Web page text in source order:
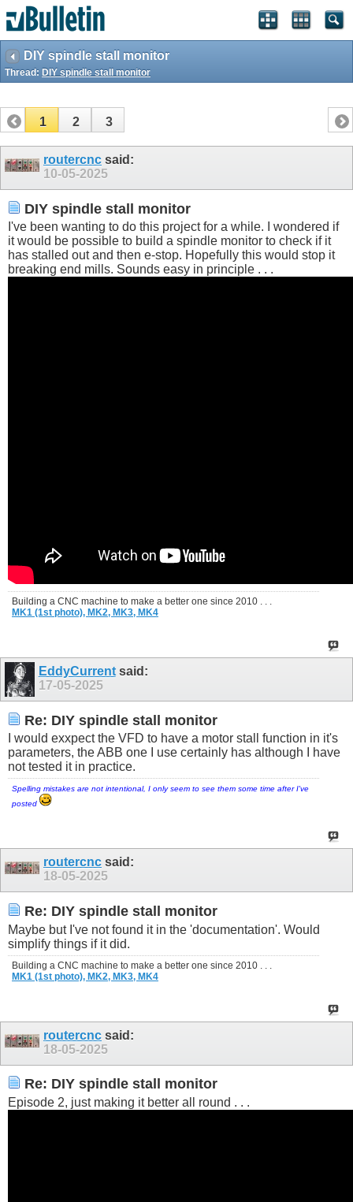
DIY spindle stall monitor
Thread: DIY spindle stall monitor
1 2 3
routercnc said:
10-05-2025
DIY spindle stall monitor
I've been wanting to do this project for a while. I wondered if
it would be possible to build a spindle monitor to check if it
has stalled out and then e-stop. Hopefully this would stop it
breaking end mills. Sounds easy in principle . . .
Building a CNC machine to make a better one since 2010 . . .
MK1 (1st photo), MK2, MK3, MK4
EddyCurrentsaid:
17-05-2025
Re: DIY spindle stall monitor
I would exxpect the VFD to have a motor stall function in it's
parameters, the ABB one I use certainly has although I have
not tested it in practice.
Spelling mistakes are not intentional, I only seem to see them some time after I've
posted
routercnc said:
18-05-2025
Re: DIY spindle stall monitor
Maybe but I've not found it in the 'documentation'. Would
simplify things if it did.
Building a CNC machine to make a better one since 2010 . . .
MK1 (1st photo), MK2, MK3, MK4
routercnc said:
18-05-2025
Re: DIY spindle stall monitor
Episode 2, just making it better all round . . .